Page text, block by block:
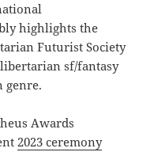
highlights the
Futurist Society
sf/fantasy
genre.
Awards
2023 ceremony